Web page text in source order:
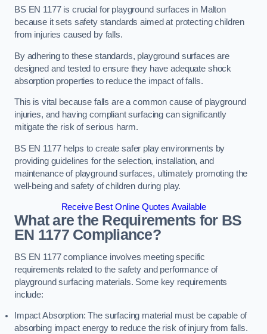
BS EN 1177 is crucial for playground surfaces in Malton
because it sets safety standards aimed at protecting children
from injuries caused by falls.
By adhering to these standards, playground surfaces are
designed and tested to ensure they have adequate shock
absorption properties to reduce the impact of falls.
This is vital because falls are a common cause of playground
injuries, and having compliant surfacing can significantly
mitigate the risk of serious harm.
BS EN 1177 helps to create safer play environments by
providing guidelines for the selection, installation, and
maintenance of playground surfaces, ultimately promoting the
well-being and safety of children during play.
Receive Best Online Quotes Available
What are the Requirements for BS
EN 1177 Compliance?
BS EN 1177 compliance involves meeting specific
requirements related to the safety and performance of
playground surfacing materials. Some key requirements
include:
Impact Absorption: The surfacing material must be capable of
absorbing impact energy to reduce the risk of injury from falls.